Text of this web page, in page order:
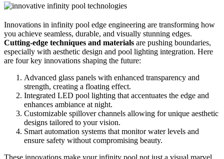
Innovations in infinity pool edge engineering are transforming how
you achieve seamless, durable, and visually stunning edges.
Cutting-edge techniques and materials are pushing boundaries,
especially with aesthetic design and pool lighting integration. Here
are four key innovations shaping the future:
Advanced glass panels with enhanced transparency and
strength, creating a floating effect.
Integrated LED pool lighting that accentuates the edge and
enhances ambiance at night.
Customizable spillover channels allowing for unique aesthetic
designs tailored to your vision.
Smart automation systems that monitor water levels and
ensure safety without compromising beauty.